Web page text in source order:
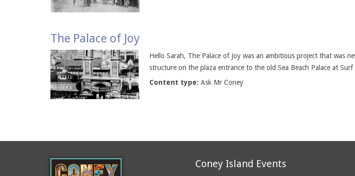
The Palace of Joy
Hello Sarah, The Palace of Joy was an ambitious project that was
structure on the plaza entrance to the old Sea Beach Palace at
Content type: Ask Mr Coney
Coney Island Events